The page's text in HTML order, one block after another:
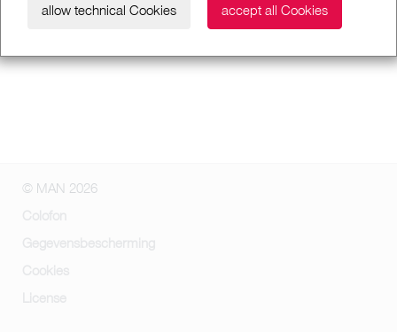
allow technical Cookies accept all Cookies
© MAN 2026